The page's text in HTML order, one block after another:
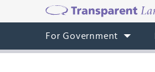
For Government